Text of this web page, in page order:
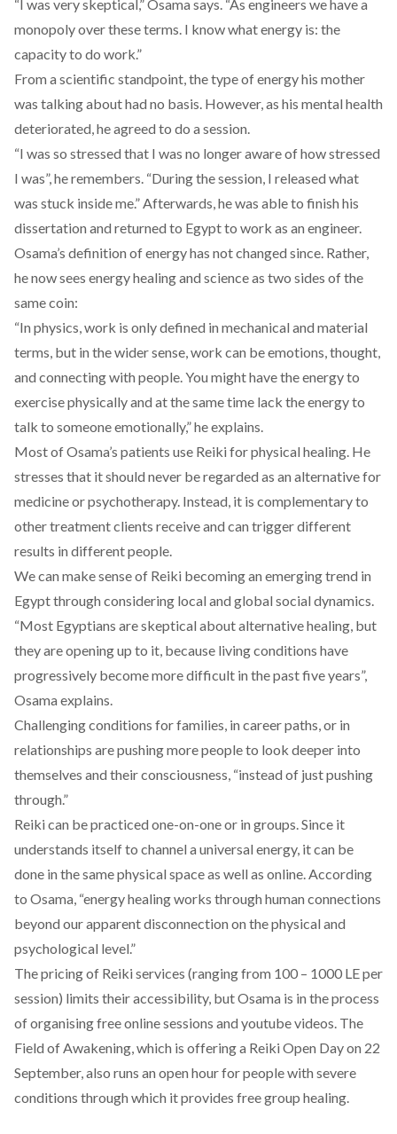
“I was very skeptical,” Osama says. “As engineers we have a
monopoly over these terms. I know what energy is: the
capacity to do work.”
From a scientific standpoint, the type of energy his mother
was talking about had no basis. However, as his mental health
deteriorated, he agreed to do a session.
“I was so stressed that I was no longer aware of how stressed
I was”, he remembers. “During the session, I released what
was stuck inside me.” Afterwards, he was able to finish his
dissertation and returned to Egypt to work as an engineer.
Osama’s definition of energy has not changed since. Rather,
he now sees energy healing and science as two sides of the
same coin:
“In physics, work is only defined in mechanical and material
terms, but in the wider sense, work can be emotions, thought,
and connecting with people. You might have the energy to
exercise physically and at the same time lack the energy to
talk to someone emotionally,” he explains.
Most of Osama’s patients use Reiki for physical healing. He
stresses that it should never be regarded as an alternative for
medicine or psychotherapy. Instead, it is complementary to
other treatment clients receive and can trigger different
results in different people.
We can make sense of Reiki becoming an emerging trend in
Egypt through considering local and global social dynamics.
“Most Egyptians are skeptical about alternative healing, but
they are opening up to it, because living conditions have
progressively become more difficult in the past five years”,
Osama explains.
Challenging conditions for families, in career paths, or in
relationships are pushing more people to look deeper into
themselves and their consciousness, “instead of just pushing
through.”
Reiki can be practiced one-on-one or in groups. Since it
understands itself to channel a universal energy, it can be
done in the same physical space as well as online. According
to Osama, “energy healing works through human connections
beyond our apparent disconnection on the physical and
psychological level.”
The pricing of Reiki services (ranging from 100 – 1000 LE per
session) limits their accessibility, but Osama is in the process
of organising free online sessions and youtube videos. The
Field of Awakening, which is offeringa Reiki Open Day on 22
September, also runs an open hour for people with severe
conditions through which it provides free group healing.